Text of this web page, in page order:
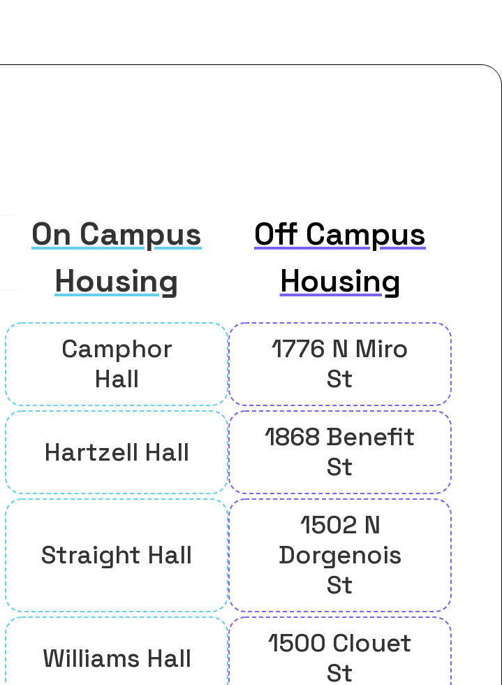
On Campus
Housing
Off Campus
Housing
Camphor
Hall
1776 N Miro
St
Hartzell Hall
1868 Benefit
St
Straight Hall
1502 N
Dorgenois
St
Williams Hall
1500 Clouet
St